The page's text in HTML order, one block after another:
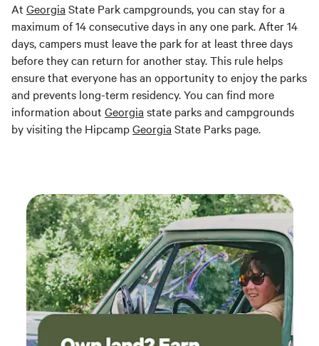
At Georgia State Park campgrounds, you can stay for a
maximum of 14 consecutive days in any one park. After 14
days, campers must leave the park for at least three days
before they can return for another stay. This rule helps
ensure that everyone has an opportunity to enjoy the parks
and prevents long-term residency. You can find more
information about Georgia state parks and campgrounds
by visiting the HipcampGeorgia State Parks page.